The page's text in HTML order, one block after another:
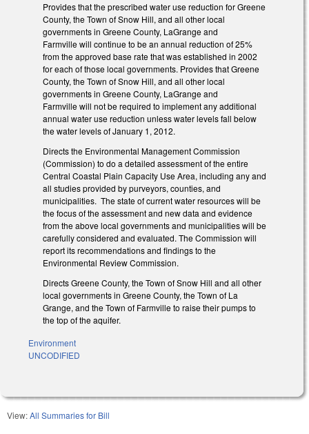
Provides that the prescribed water use reduction for Greene
County, the Town of Snow Hill, and all other local
governments in Greene County, LaGrange and
Farmville will continue to be an annual reduction of 25%
from the approved base rate that was established in 2002
for each of those local governments. Provides that Greene
County, the Town of Snow Hill, and all other local
governments in Greene County, LaGrange and
Farmville will not be required to implement any additional
annual water use reduction unless water levels fall below
the water levels of January 1, 2012.
Directs the Environmental Management Commission
(Commission) to do a detailed assessment of the entire
Central Coastal Plain Capacity Use Area, including any and
all studies provided by purveyors, counties, and
municipalities. The state of current water resources will be
the focus of the assessment and new data and evidence
from the above local governments and municipalities will be
carefully considered and evaluated. The Commission will
report its recommendations and findings to the
Environmental Review Commission.
Directs Greene County, the Town of Snow Hill and all other
local governments in Greene County, the Town of La
Grange, and the Town of Farmville to raise their pumps to
the top of the aquifer.
Environment
UNCODIFIED
View:All Summaries for Bill